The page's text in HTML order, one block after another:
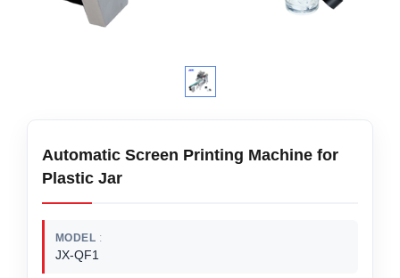
Automatic Screen Printing Machine for
Plastic Jar
MODEL
JX-QF1